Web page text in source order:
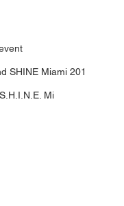
SHINE Miami 201
Mi